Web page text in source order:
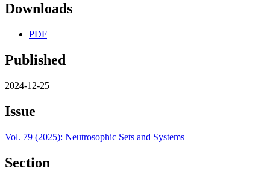
Downloads
PDF
Published
2024-12-25
Issue
Vol. 79 (2025): Neutrosophic Sets and Systems
Section